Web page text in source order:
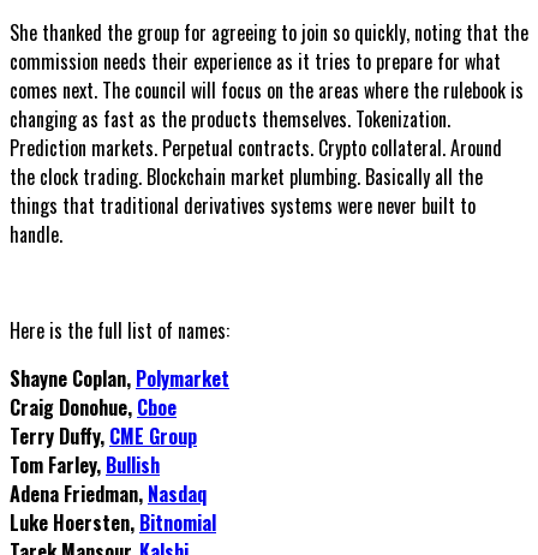
She thanked the group for agreeing to join so quickly, noting that the
commission needs their experience as it tries to prepare for what
comes next. The council will focus on the areas where the rulebook is
changing as fast as the products themselves. Tokenization.
Prediction markets. Perpetual contracts. Crypto collateral. Around
the clock trading. Blockchain market plumbing. Basically all the
things that traditional derivatives systems were never built to
handle.
Here is the full list of names:
Shayne Coplan, Polymarket
Craig Donohue, Cboe
Terry Duffy, CME Group
Tom Farley, Bullish
Adena Friedman, Nasdaq
Luke Hoersten, Bitnomial